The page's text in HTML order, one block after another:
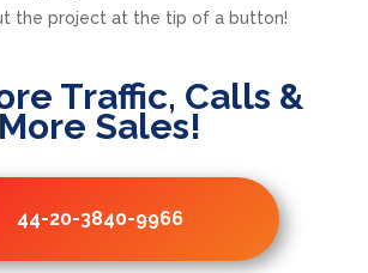
the project at the tip of a button!
Traffic, Calls &
More Sales!
44-20-3840-9966